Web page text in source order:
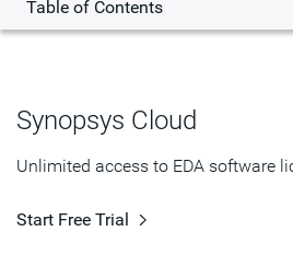
Table of Contents
Synopsys Cloud
Unlimited access to EDA software
Start Free Trial